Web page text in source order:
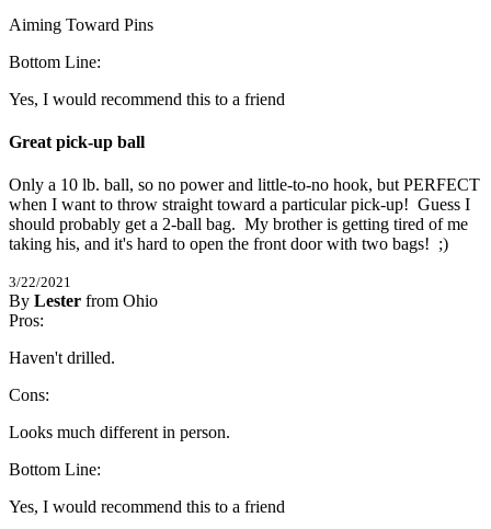
Aiming Toward Pins
Bottom Line:
Yes, I would recommend this to a friend
Great pick-up ball
Only a 10 lb. ball, so no power and little-to-no hook, but PERFECT
when I want to throw straight toward a particular pick-up!  Guess I
should probably get a 2-ball bag.  My brother is getting tired of me
taking his, and it's hard to open the front door with two bags!  ;)
3/22/2021
By Lester from Ohio
4/5Stars
Pros:
Haven't drilled.
Cons:
Looks much different in person.
Bottom Line:
Yes, I would recommend this to a friend